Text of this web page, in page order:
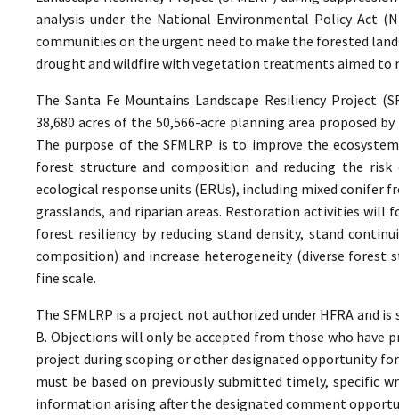
analysis under the National Environmental Policy Act
communities on the urgent need to make the forested
drought and wildfire with vegetation treatments aimed to
The Santa Fe Mountains Landscape Resiliency Project
38,680 acres of the 50,566-acre planning area proposed
The purpose of the SFMLRP is to improve the
forest structure and composition and reducing the
ecological response units (ERUs), including mixed
grasslands, and riparian areas. Restoration activities
forest resiliency by reducing stand density, stand
composition) and increase heterogeneity (diverse forest
fine scale.
The SFMLRP is a project not authorized under HFRA and
B. Objections will only be accepted from those who
project during scoping or other designated opportunity
must be based on previously submitted timely, specific
information arising after the designated comment